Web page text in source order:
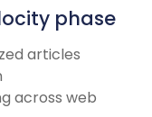
phase
articles
across web